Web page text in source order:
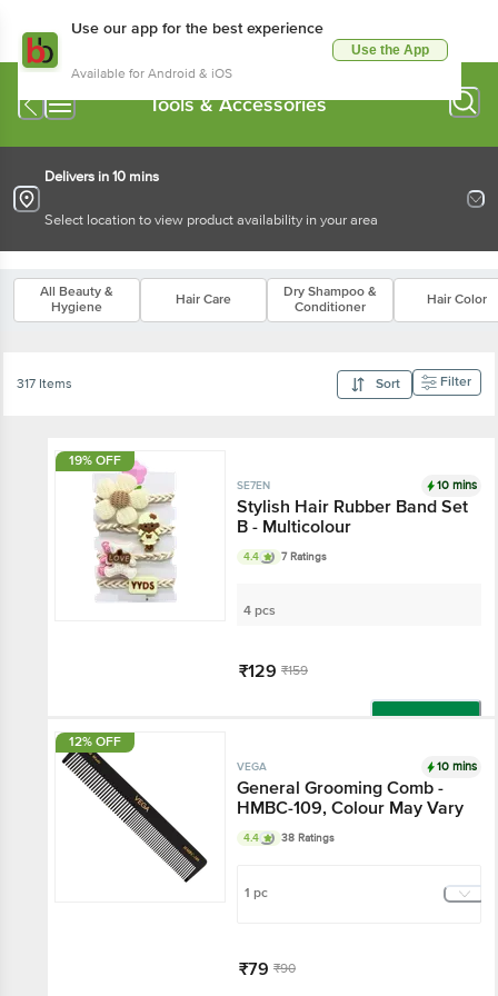
Use our app for the best experience
Available for Android & iOS
Use the App
Tools & Accessories
Delivers in 10 mins
Select location to view product availability in your area
All Beauty &
Hygiene
Hair Care
Dry Shampoo &
Conditioner
Hair Color
317 Items Sort Filter
19% OFF
SE7EN 10 mins
Stylish Hair Rubber Band Set
B - Multicolour
4.4 7 Ratings
4 pcs
₹129 ₹159
12% OFF
VEGA 10 mins
General Grooming Comb -
HMBC-109, Colour May Vary
4.4 38 Ratings
1 pc
₹79 ₹90